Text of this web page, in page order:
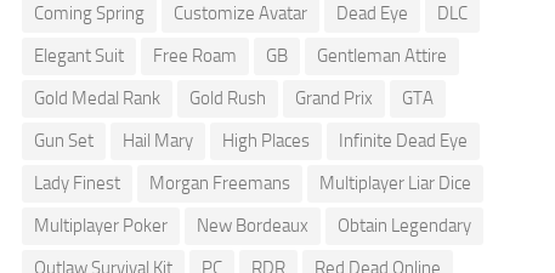
Coming Spring
Customize Avatar Dead Eye
DLC
Elegant Suit
Free Roam GB
Gentleman Attire
Gold Medal Rank
Gold Rush Grand Prix
GTA
Gun Set
Hail Mary High Places
Infinite Dead Eye
Lady Finest
Morgan Freemans
Multiplayer Liar Dice
Multiplayer Poker
New Bordeaux
Obtain Legendary
Outlaw Survival Kit
PC RDR Red Dead Online